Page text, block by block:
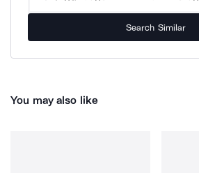
Search Similar
You may also like